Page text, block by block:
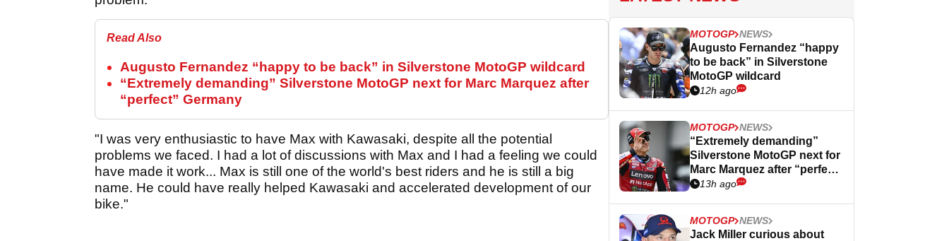
Read Also
Augusto Fernandez “happy to be back” in Silverstone MotoGP wildcard
“Extremely demanding” Silverstone MotoGP next for Marc Marquez after
“perfect” Germany
"I was very enthusiastic to have Max with Kawasaki, despite all the potential
problems we faced. I had a lot of discussions with Max and I had a feeling we could
have made it work... Max is still one of the world's best riders and he is still a big
name. He could have really helped Kawasaki and accelerated development of our
bike."
MOTOGP NEWS
Augusto Fernandez “happy
to be back” in Silverstone
MotoGP wildcard
12h ago
MOTOGP NEWS
“Extremely demanding”
Silverstone MotoGP next for
Marc Marquez after “perfect”
Germany
13h ago
MOTOGP NEWS
Jack Miller curious about